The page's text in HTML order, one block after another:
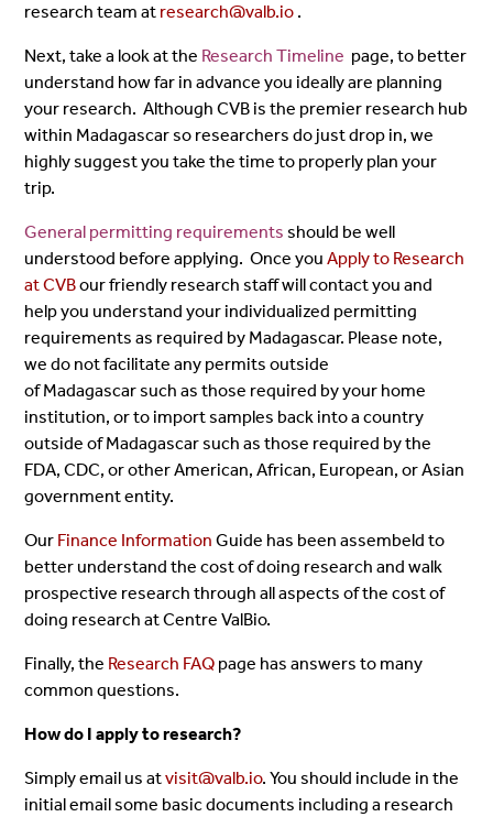
research team at research@valb.io .
Next, take a look at the Research Timeline page, to better
understand how far in advance you ideally are planning
your research. Although CVB is the premier research hub
within Madagascar so researchers do just drop in, we
highly suggest you take the time to properly plan your
trip.
General permitting requirements should be well
understood before applying. Once youApply to Research
at CVBour friendly research staff will contact you and
help you understand your individualized permitting
requirements as required by Madagascar. Please note,
we do not facilitate any permits outside
of Madagascar such as those required by your home
institution, or to import samples back into a country
outside of Madagascar such as those required by the
FDA, CDC, or other American, African, European, or Asian
government entity.
Our Finance Information Guide has been assembeld to
better understand the cost of doing research and walk
prospective research through all aspects of the cost of
doing research at Centre ValBio.
Finally, the Research FAQ page has answers to many
common questions.
How do I apply to research?
Simply email us atvisit@valb.io. You should include in the
initial email some basic documents including a research